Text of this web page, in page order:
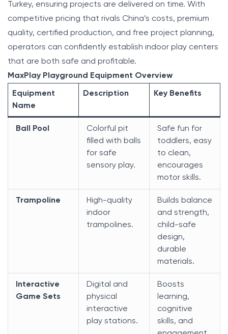
Turkey, ensuring projects are delivered on time. With
competitive pricing that rivals China’s costs, premium
quality, certified production, and free project planning,
operators can confidently establish indoor play centers
that are both safe and profitable.
MaxPlay Playground Equipment Overview
Equipment
Name
Description Key Benefits
Ball Pool
Colorful pit
filled with balls
for safe
sensory play.
Safe fun for
toddlers, easy
to clean,
encourages
motor skills.
Trampoline
High-quality
indoor
trampolines.
Builds balance
and strength,
child-safe
design,
durable
materials.
Interactive
Game Sets
Digital and
physical
interactive
play stations.
Boosts
learning,
cognitive
skills, and